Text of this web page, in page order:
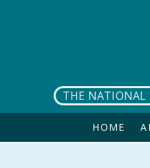
THE NATIONAL
HOME